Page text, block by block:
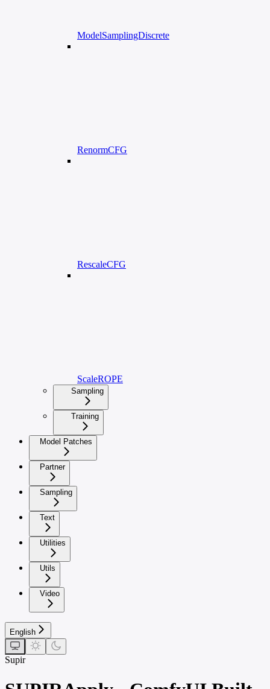
ModelSamplingDiscrete
RenormCFG
RescaleCFG
ScaleROPE
Sampling
Training
Model Patches
Partner
Sampling
Text
Utilities
Utils
Video
English
Supir